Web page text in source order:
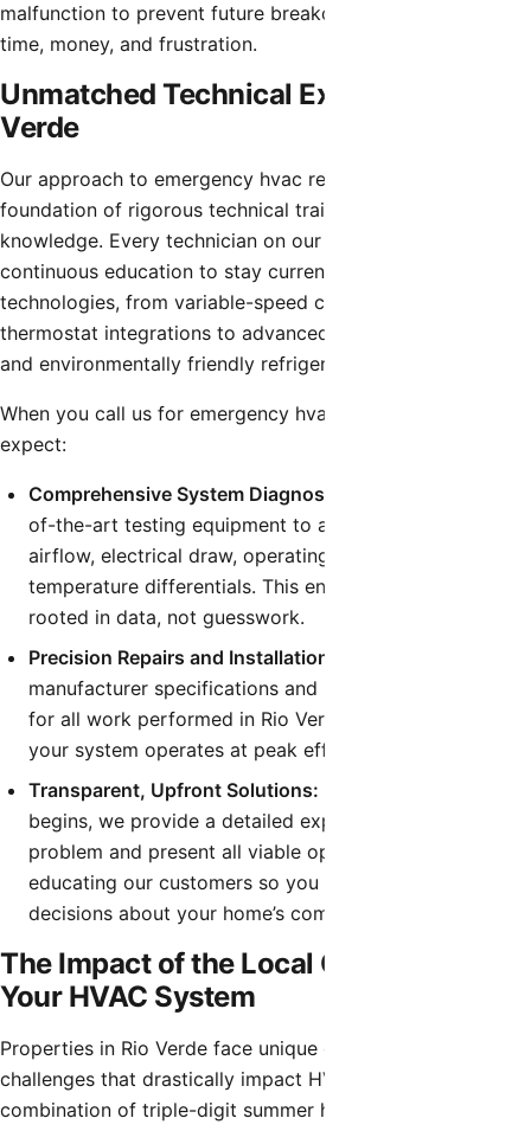
malfunction to prevent future breakdowns, saving you
time, money, and frustration.
Unmatched Technical Expertise in Rio
Verde
Our approach to emergency hvac repair is built on a
foundation of rigorous technical training and deep industry
knowledge. Every technician on our team undergoes
continuous education to stay current with the latest HVAC
technologies, from variable-speed compressors and smart
thermostat integrations to advanced airflow diagnostics
and environmentally friendly refrigerants.
When you call us for emergency hvac repair, you can
expect:
Comprehensive System Diagnostics:
of-the-art testing equipment to accurately measure
airflow, electrical draw, operating pressures, and
temperature differentials. This ensures our diagnosis is
rooted in data, not guesswork.
Precision Repairs and Installations:
manufacturer specifications and local building codes
for all work performed in Rio Verde, guaranteeing that
your system operates at peak efficiency and safety.
Transparent, Upfront Solutions:
begins, we provide a detailed explanation of the
problem and present all viable options. We believe in
educating our customers so you can make informed
decisions about your home’s comfort system.
The Impact of the Local Climate on
Your HVAC System
Properties in Rio Verde face unique environmental
challenges that drastically impact HVAC performance. The
combination of triple-digit summer heat, fine desert dust,